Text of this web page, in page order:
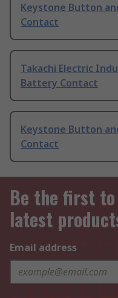
Keystone Button
Contact
Takachi Electric
Battery Contact
Keystone Button
Contact
Be the first
latest
Email address